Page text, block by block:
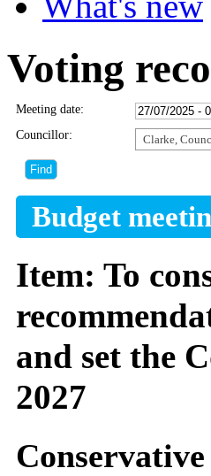
Voting
Meeting date:
Councillor:
Clarke,
Budget
Item: To
and set the
2027